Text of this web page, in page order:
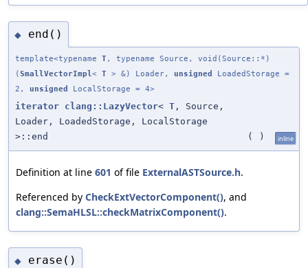
◆ end()
template<typename T, typename Source, void(Source::*)
(SmallVectorImpl< T > &) Loader, unsigned
LoadedStorage =
2, unsigned LocalStorage = 4>
iterator clang::LazyVector< T , Source,
Loader, LoadedStorage, LocalStorage
>::end
( ) inline
Definition at line 601 of file ExternalASTSource.h.
Referenced by CheckExtVectorComponent(), and
clang::SemaHLSL::checkMatrixComponent().
◆ erase()